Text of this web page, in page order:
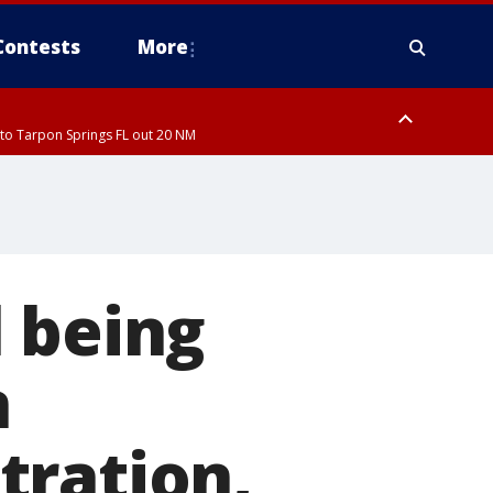
More
Tarpon Springs FL out 20 NM
being